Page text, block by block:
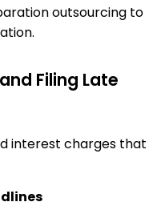
outsourcing to
Filing Late
interest charges that